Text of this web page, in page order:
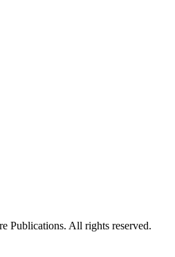
Publications. All rights reserved.